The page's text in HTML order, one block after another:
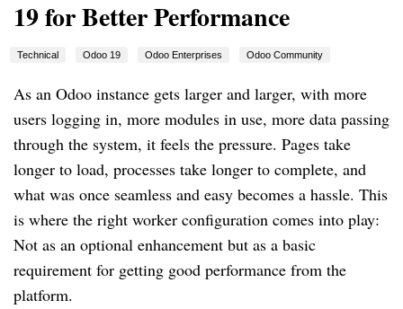
19 for Better Performance
Technical Odoo 19 Odoo Enterprises Odoo Community
As an Odoo instance gets larger and larger, with more
users logging in, more modules in use, more data passing
through the system, it feels the pressure. Pages take
longer to load, processes take longer to complete, and
what was once seamless and easy becomes a hassle. This
is where the right worker configuration comes into play:
Not as an optional enhancement but as a basic
requirement for getting good performance from the
platform.